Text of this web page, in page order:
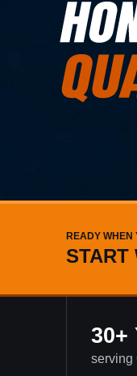
READY WHEN
START
30+
serving